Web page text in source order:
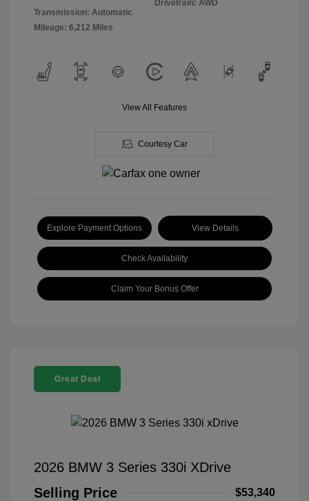
Transmission: Automatic
Mileage: 6,212 Miles
Drivetrain: AWD
View All Features
Courtesy Car
Explore Payment Options View Details
Check Availability
Claim Your Bonus Offer
Great Deal
2026 BMW 3 Series 330i XDrive
Selling Price
$53,340